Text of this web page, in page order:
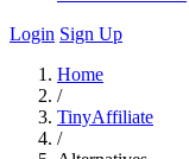
Login Sign Up
Home
/
TinyAffiliate
/